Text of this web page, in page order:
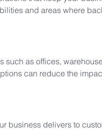
and areas where
as offices,
can reduce the
business delivers to